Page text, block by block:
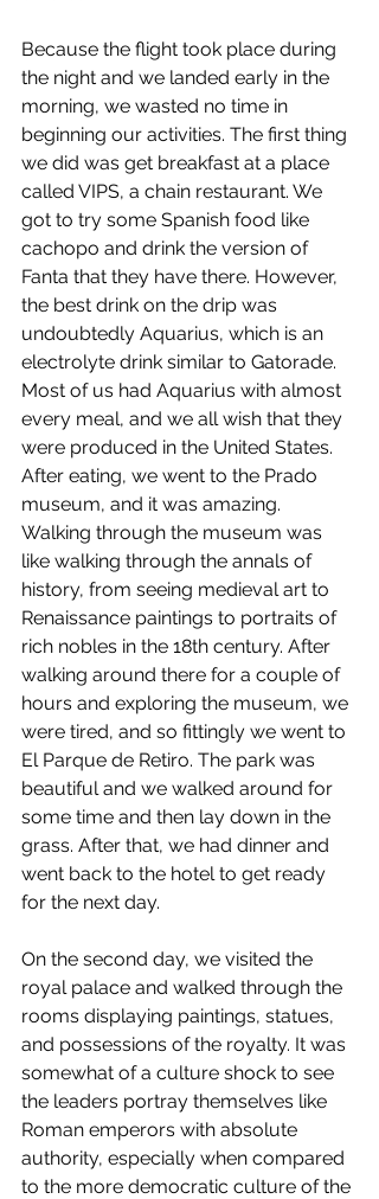
Because the flight took place during
the night and we landed early in the
morning, we wasted no time in
beginning our activities. The first thing
we did was get breakfast at a place
called VIPS, a chain restaurant. We
got to try some Spanish food like
cachopo and drink the version of
Fanta that they have there. However,
the best drink on the drip was
undoubtedly Aquarius, which is an
electrolyte drink similar to Gatorade.
Most of us had Aquarius with almost
every meal, and we all wish that they
were produced in the United States.
After eating, we went to the Prado
museum, and it was amazing.
Walking through the museum was
like walking through the annals of
history, from seeing medieval art to
Renaissance paintings to portraits of
rich nobles in the 18th century. After
walking around there for a couple of
hours and exploring the museum, we
were tired, and so fittingly we went to
El Parque de Retiro. The park was
beautiful and we walked around for
some time and then lay down in the
grass. After that, we had dinner and
went back to the hotel to get ready
for the next day.
On the second day, we visited the
royal palace and walked through the
rooms displaying paintings, statues,
and possessions of the royalty. It was
somewhat of a culture shock to see
the leaders portray themselves like
Roman emperors with absolute
authority, especially when compared
to the more democratic culture of the